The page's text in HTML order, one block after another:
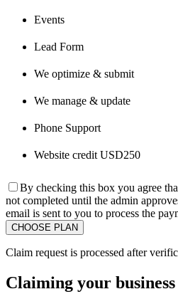
Events
Lead Form
We optimize & submit
We manage & update
Phone Support
Website credit USD250
By checking this box you agree
not completed until the admin
email is sent to you to process the
Claim request is processed after
Claiming your